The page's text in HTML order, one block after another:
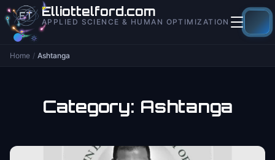
contentElliottelford.com
APPLIED SCIENCE & HUMAN OPTIMIZATION
Home / Ashtanga
Category: Ashtanga